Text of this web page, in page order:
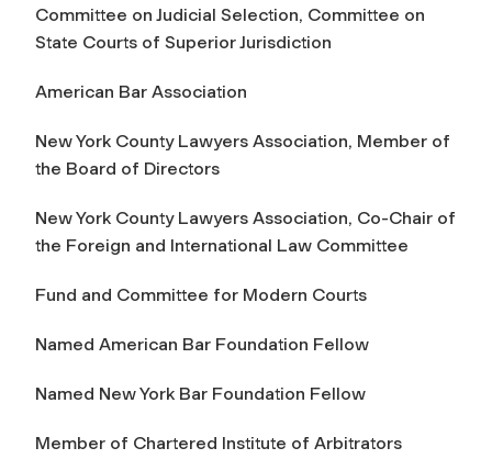
Committee on Judicial Selection, Committee on
State Courts of Superior Jurisdiction
American Bar Association
New York County Lawyers Association, Member of
the Board of Directors
New York County Lawyers Association, Co-Chair of
the Foreign and International Law Committee
Fund and Committee for Modern Courts
Named American Bar Foundation Fellow
Named New York Bar Foundation Fellow
Member of Chartered Institute of Arbitrators